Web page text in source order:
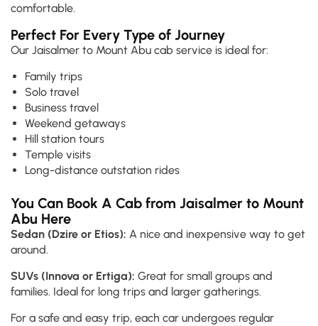
comfortable.
Perfect For Every Type of Journey
Our Jaisalmer to Mount Abu cab service is ideal for:
Family trips
Solo travel
Business travel
Weekend getaways
Hill station tours
Temple visits
Long-distance outstation rides
You Can Book A Cab from Jaisalmer to Mount
Abu Here
Sedan (Dzire or Etios): A nice and inexpensive way to get
around.
SUVs (Innova or Ertiga): Great for small groups and
families. Ideal for long trips and larger gatherings.
For a safe and easy trip, each car undergoes regular